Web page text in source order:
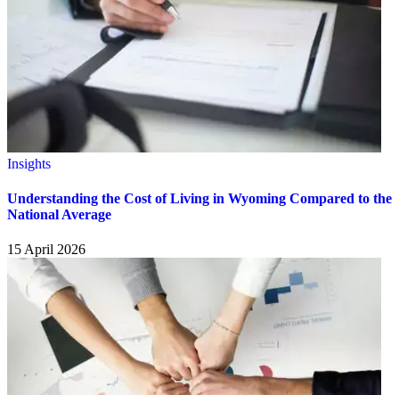
Insights
Understanding the Cost of Living in Wyoming Compared to the
National Average
15 April 2026